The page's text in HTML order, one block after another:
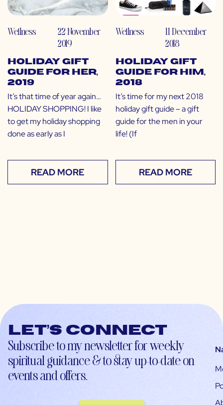
Wellness
22 November
2019
Holiday Gift
Guide for Her,
2019
It’s that time of year again…
HOLIDAY SHOPPING! I like
to get my holiday shopping
done as early as I
READ MORE
Wellness
11 December
2018
Holiday Gift
Guide for Him,
2018
It’s time for my next 2018
holiday gift guide – a gift
guide for the men in your
life! (If
READ MORE
Let’s connect
Subscribe to my newsletter for weekly
spiritual guidance & to stay up-to-date on
events and offers.